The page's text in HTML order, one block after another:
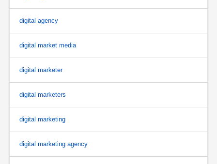
digital agency
digital market media
digital marketer
digital marketers
digital marketing
digital marketing agency